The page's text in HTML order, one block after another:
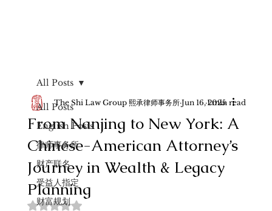
All Posts
English Posts
律师事务所
财产联名
受益人指定
财富规划
All Posts
From Nanjing to New York: A
Chinese-American Attorney’s
Journey in Wealth & Legacy
Planning
The Shi Law Group 熙承律师事务所 Jun 16, 20251 min read
Rated NaN out of 5 stars.